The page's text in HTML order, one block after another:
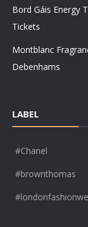
Bord Gáis Energy
Tickets
Montblanc
Debenhams
LABEL
#Chanel
#brownthomas